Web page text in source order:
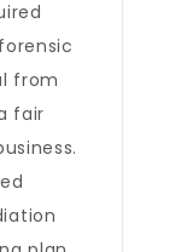
from
fair